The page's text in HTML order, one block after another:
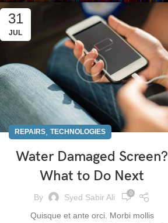
31
JUL
REPAIRS TECHNOLOGIES
Water Damaged Screen?
What to Do Next
By Syed Sabir Ali 0
Quisque et ante orci. Morbi mollis